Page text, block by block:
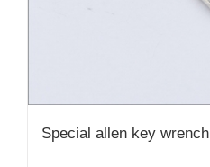
Special allen key